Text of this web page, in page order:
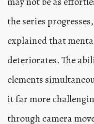
the series
explained that
deteriorates. The
elements
it far more
through camera